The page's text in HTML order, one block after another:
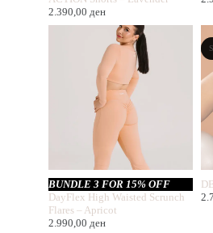
2.390,00 ден
BUNDLE 3 FOR 15% OFF
DayFlex High Waisted Scrunch
Flares – Apricot
2.990,00 ден